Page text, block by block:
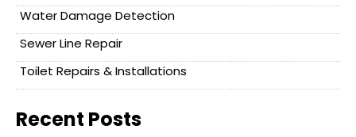
Water Damage Detection
Sewer Line Repair
Toilet Repairs & Installations
Recent Posts